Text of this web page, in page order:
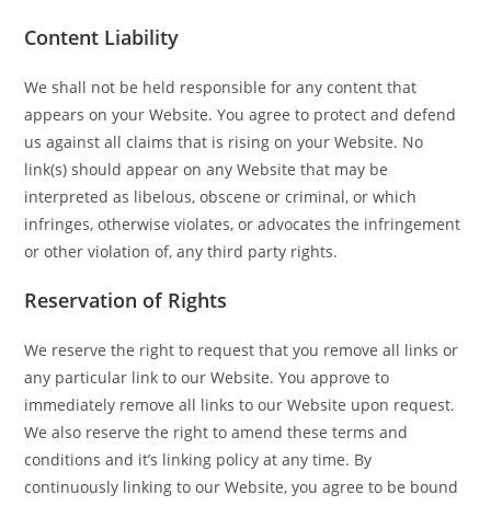
Content Liability
We shall not be held responsible for any content that
appears on your Website. You agree to protect and defend
us against all claims that is rising on your Website. No
link(s) should appear on any Website that may be
interpreted as libelous, obscene or criminal, or which
infringes, otherwise violates, or advocates the infringement
or other violation of, any third party rights.
Reservation of Rights
We reserve the right to request that you remove all links or
any particular link to our Website. You approve to
immediately remove all links to our Website upon request.
We also reserve the right to amend these terms and
conditions and it’s linking policy at any time. By
continuously linking to our Website, you agree to be bound